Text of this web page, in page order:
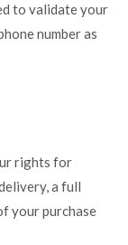
to validate your
number as
rights for
a full
your purchase